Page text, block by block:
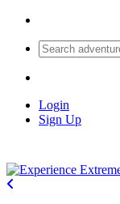
Login
Sign Up